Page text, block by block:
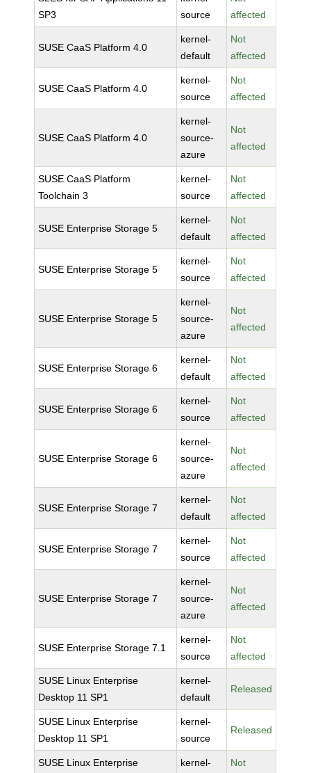
SP3
source
affected
SUSE CaaS Platform 4.0
kernel-
default
Not
affected
SUSE CaaS Platform 4.0
kernel-
source
Not
affected
SUSE CaaS Platform 4.0
kernel-
source-
azure
Not
affected
SUSE CaaS Platform
Toolchain 3
kernel-
source
Not
affected
SUSE Enterprise Storage 5
kernel-
default
Not
affected
SUSE Enterprise Storage 5
kernel-
source
Not
affected
SUSE Enterprise Storage 5
kernel-
source-
azure
Not
affected
SUSE Enterprise Storage 6
kernel-
default
Not
affected
SUSE Enterprise Storage 6
kernel-
source
Not
affected
SUSE Enterprise Storage 6
kernel-
source-
azure
Not
affected
SUSE Enterprise Storage 7
kernel-
default
Not
affected
SUSE Enterprise Storage 7
kernel-
source
Not
affected
SUSE Enterprise Storage 7
kernel-
source-
azure
Not
affected
SUSE Enterprise Storage 7.1
kernel-
source
Not
affected
SUSE Linux Enterprise
Desktop 11 SP1
kernel-
default
Released
SUSE Linux Enterprise
Desktop 11 SP1
kernel-
source
Released
SUSE Linux Enterprise
kernel-
Not